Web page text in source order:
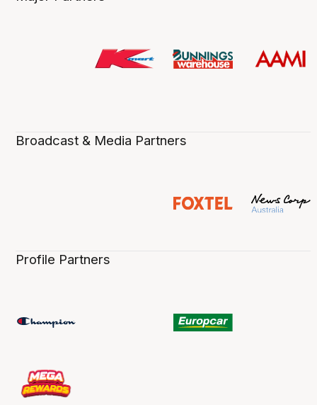
Broadcast & Media Partners
Profile Partners